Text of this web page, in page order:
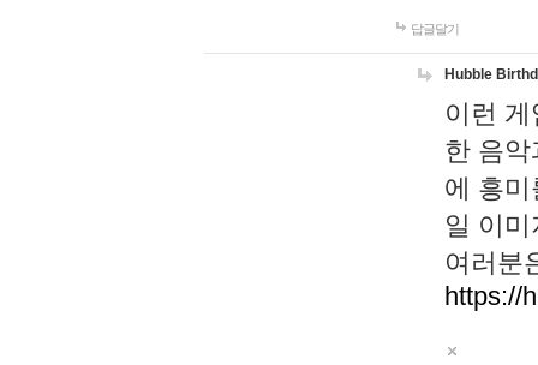
답글달기
Hubble
이런
한 음
에 흥
일 이
여러분
https://